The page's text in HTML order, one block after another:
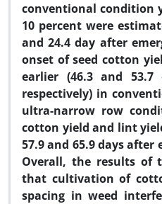
conventional condition
10 percent were
and 24.4 day after
onset of seed cotton
earlier (46.3 and 53.7
respectively) in
ultra-narrow row
cotton yield and lint
57.9 and 65.9 days after
Overall, the results of
that cultivation of
spacing in weed